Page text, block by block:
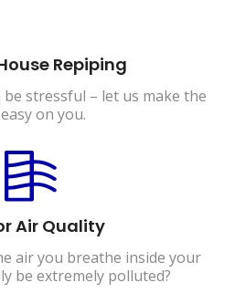
Repiping
stressful – let us make the
on you.
Air Quality
air you breathe inside your
be extremely polluted?